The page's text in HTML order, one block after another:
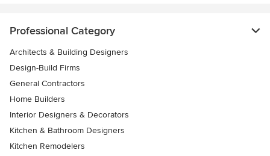
Professional Category
Architects & Building Designers
Design-Build Firms
General Contractors
Home Builders
Interior Designers & Decorators
Kitchen & Bathroom Designers
Kitchen Remodelers